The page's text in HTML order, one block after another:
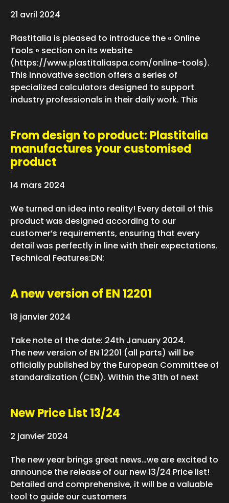
21 avril 2024
Plastitalia is pleased to introduce the « Online
Tools » section on its website
(https://www.plastitaliaspa.com/online-tools).
This innovative section offers a series of
specialized calculators designed to support
industry professionals in their daily work. This
From design to product: Plastitalia
manufactures your customised
product
14 mars 2024
We turned an idea into reality! Every detail of this
product was designed according to our
customer’s requirements, ensuring that every
detail was perfectly in line with their expectations.
Technical Features:DN:
A new version of EN 12201
18 janvier 2024
Take note of the date: 24th January 2024.
The new version of EN 12201 (all parts) will be
officially published by the European Committee of
standardization (CEN). Within the 31th of next
New Price List 13/24
2 janvier 2024
The new year brings great news…we are excited to
announce the release of our new 13/24 Price list!
Detailed and comprehensive, it will be a valuable
tool to guide our customers